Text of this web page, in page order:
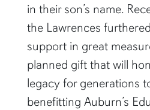
in their son’s name.
the Lawrences
support in great
planned gift that will
legacy for generations
benefitting Auburn’s